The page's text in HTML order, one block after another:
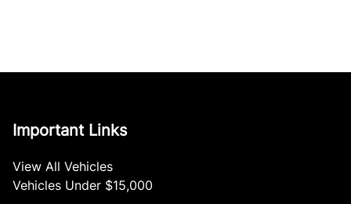
Important Links
View All Vehicles
Vehicles Under $15,000